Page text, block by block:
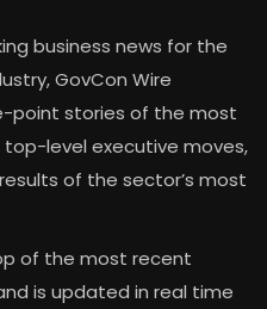
business news for the
GovCon Wire
point stories of the most
level executive moves,
of the sector’s most
of the most recent
is updated in real time